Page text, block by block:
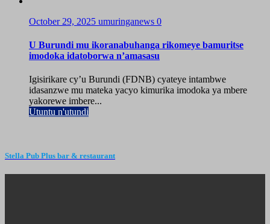
October 29, 2025 umuringanews 0
U Burundi mu ikoranabuhanga rikomeye bamuritse
imodoka idatoborwa n’amasasu
Igisirikare cy’u Burundi (FDNB) cyateye intambwe
idasanzwe mu mateka yacyo kimurika imodoka ya mbere
yakorewe imbere...
Utuntu n'utundi
Stella Pub Plus bar & restaurant